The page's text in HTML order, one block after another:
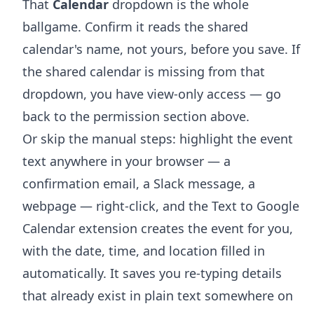
That Calendar dropdown is the whole
ballgame. Confirm it reads the shared
calendar's name, not yours, before you save. If
the shared calendar is missing from that
dropdown, you have view-only access — go
back to the permission section above.
Or skip the manual steps: highlight the event
text anywhere in your browser — a
confirmation email, a Slack message, a
webpage — right-click, and the Text to Google
Calendar extension creates the event for you,
with the date, time, and location filled in
automatically. It saves you re-typing details
that already exist in plain text somewhere on